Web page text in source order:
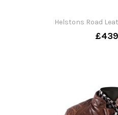
Helstons Road